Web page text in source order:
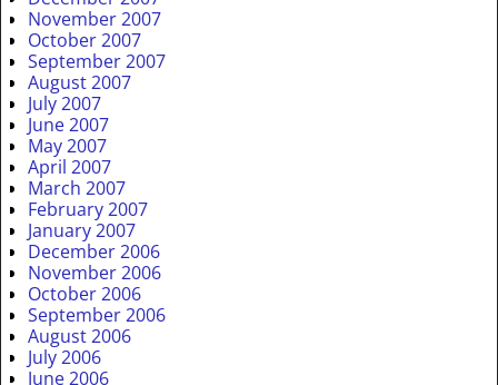
November 2007
October 2007
September 2007
August 2007
July 2007
June 2007
May 2007
April 2007
March 2007
February 2007
January 2007
December 2006
November 2006
October 2006
September 2006
August 2006
July 2006
June 2006